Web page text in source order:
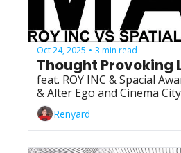
Oct 24, 2025 • 3 min read
Thought Provoking
feat. ROY INC & Spacial
& Alter Ego and Cinema City
Renyard